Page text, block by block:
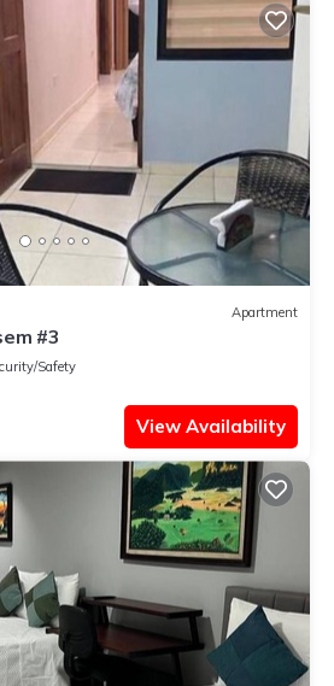
Apartment
#3
Safety
View Availability